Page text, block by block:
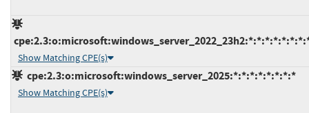
Show Matching CPE(s)
cpe:2.3:o:microsoft:windows_server_2025:*:*:*:*:*:*:*:*
Show Matching CPE(s)